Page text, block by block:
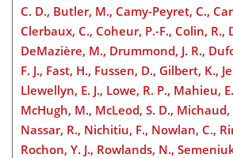
C. D., Butler, M., Camy-Peyret, C.,
Clerbaux, C., Coheur, P.-F., Colin, R.,
DeMazière, M., Drummond, J. R.,
F. J., Fast, H., Fussen, D., Gilbert, K.,
Llewellyn, E. J., Lowe, R. P., Mahieu,
McHugh, M., McLeod, S. D.,
Nassar, R., Nichitiu, F., Nowlan, C.,
Rochon, Y. J., Rowlands, N.,